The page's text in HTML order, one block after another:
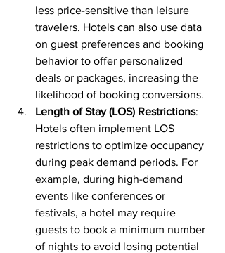
less price-sensitive than leisure
travelers. Hotels can also use data
on guest preferences and booking
behavior to offer personalized
deals or packages, increasing the
likelihood of booking conversions.
Length of Stay (LOS) Restrictions:
Hotels often implement LOS
restrictions to optimize occupancy
during peak demand periods. For
example, during high-demand
events like conferences or
festivals, a hotel may require
guests to book a minimum number
of nights to avoid losing potential